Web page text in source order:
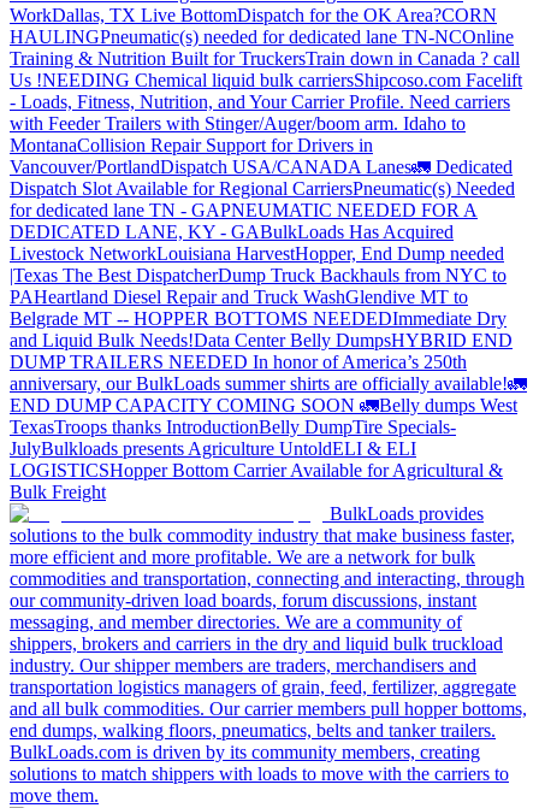
WorkDallas, TX Live BottomDispatch for the OK Area?CORN
HAULINGPneumatic(s) needed for dedicated lane TN-NCOnline
Training & Nutrition Built for TruckersTrain down in Canada ? call
Us !NEEDING Chemical liquid bulk carriersShipcoso.com Facelift
- Loads, Fitness, Nutrition, and Your Carrier Profile. Need carriers
with Feeder Trailers with Stinger/Auger/boom arm. Idaho to
MontanaCollision Repair Support for Drivers in
Vancouver/PortlandDispatch USA/CANADA Lanes🚛 Dedicated
Dispatch Slot Available for Regional CarriersPneumatic(s) Needed
for dedicated lane TN - GAPNEUMATIC NEEDED FOR A
DEDICATED LANE, KY - GABulkLoads Has Acquired
Livestock NetworkLouisiana HarvestHopper, End Dump needed
|Texas The Best DispatcherDump Truck Backhauls from NYC to
PAHeartland Diesel Repair and Truck WashGlendive MT to
Belgrade MT -- HOPPER BOTTOMS NEEDEDImmediate Dry
and Liquid Bulk Needs!Data Center Belly DumpsHYBRID END
DUMP TRAILERS NEEDED In honor of America’s 250th
anniversary, our BulkLoads summer shirts are officially available!🚛
END DUMP CAPACITY COMING SOON 🚛Belly dumps West
TexasTroops thanks IntroductionBelly DumpTire Specials-
JulyBulkloads presents Agriculture UntoldELI & ELI
LOGISTICSHopper Bottom Carrier Available for Agricultural &
Bulk Freight
BulkLoads provides
solutions to the bulk commodity industry that make business faster,
more efficient and more profitable. We are a network for bulk
commodities and transportation, connecting and interacting, through
our community-driven load boards, forum discussions, instant
messaging, and member directories. We are a community of
shippers, brokers and carriers in the dry and liquid bulk truckload
industry. Our shipper members are traders, merchandisers and
transportation logistics managers of grain, feed, fertilizer, aggregate
and all bulk commodities. Our carrier members pull hopper bottoms,
end dumps, walking floors, pneumatics, belts and tanker trailers.
BulkLoads.com is driven by its community members, creating
solutions to match shippers with loads to move with the carriers to
move them.